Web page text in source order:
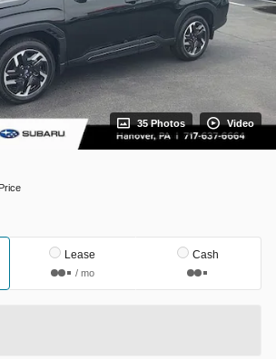
35 Photos Video
Lease
/ mo
Cash